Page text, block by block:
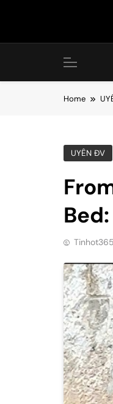
Home
UYÊN ĐV
Tinhot365